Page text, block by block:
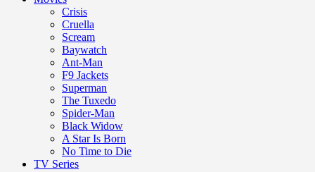
Crisis
Cruella
Scream
Baywatch
Ant-Man
F9 Jackets
Superman
The Tuxedo
Spider-Man
Black Widow
A Star Is Born
No Time to Die
TV Series